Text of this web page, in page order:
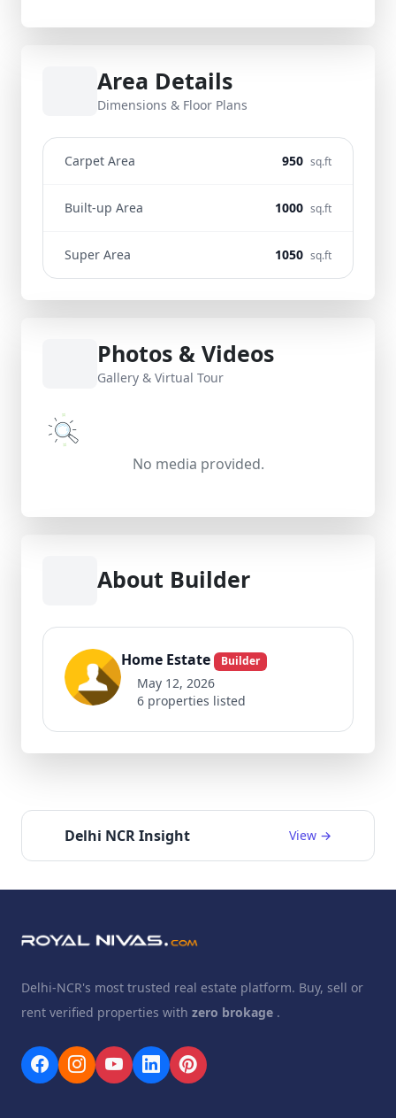
Area Details
Dimensions & Floor Plans
Carpet Area 950 sq.ft
Built-up Area 1000 sq.ft
Super Area 1050 sq.ft
Photos & Videos
Gallery & Virtual Tour
No media provided.
About Builder
Home Estate Builder
May 12, 2026
6 properties listed
Delhi NCR Insight View →
Delhi-NCR's most trusted real estate platform. Buy, sell or
rent verified properties with zero brokage .